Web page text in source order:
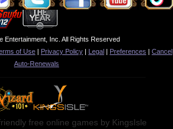
Entertainment, Inc. All Rights Reserved
of Use | Privacy Policy | Legal | Preferences | Cancel
Auto-Renewals
free online games by KingsIsle